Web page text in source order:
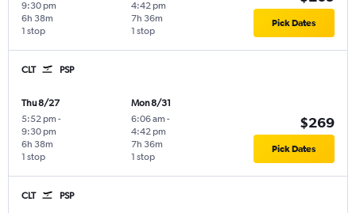
9:30 pm
1 stop
6h 38m
4:42 pm
1 stop
7h 36m Pick Dates
CLT PSP
Thu 8/27
5:52 pm -
9:30 pm
1 stop
6h 38m
Mon 8/31
6:06 am -
4:42 pm
1 stop
7h 36m
$269
Pick Dates
CLT PSP